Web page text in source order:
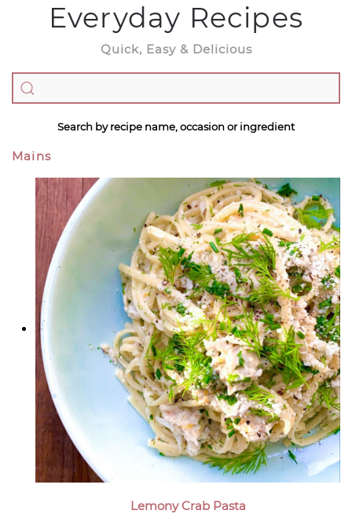
Everyday Recipes
Quick, Easy & Delicious
Search by recipe name, occasion or ingredient
Mains
Lemony Crab Pasta